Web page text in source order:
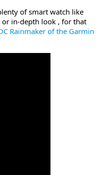
of smart watch like
in-depth look , for that
Rainmaker of the Garmin